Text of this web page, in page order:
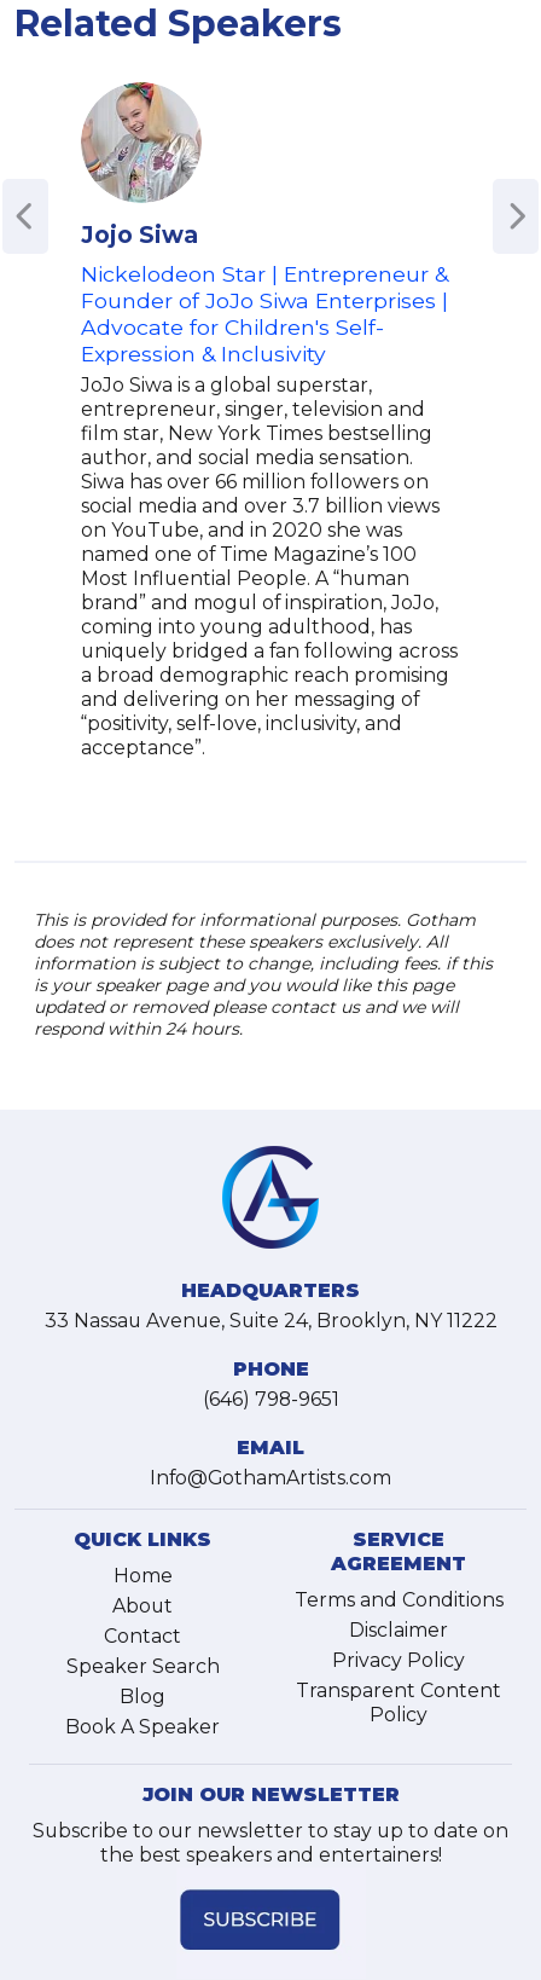
Related Speakers
Jojo Siwa
Nickelodeon Star | Entrepreneur &
Founder of JoJo Siwa Enterprises |
Advocate for Children's Self-
Expression & Inclusivity
JoJo Siwa is a global superstar,
entrepreneur, singer, television and
film star, New York Times bestselling
author, and social media sensation.
Siwa has over 66 million followers on
social media and over 3.7 billion views
on YouTube, and in 2020 she was
named one of Time Magazine’s 100
Most Influential People. A “human
brand” and mogul of inspiration, JoJo,
coming into young adulthood, has
uniquely bridged a fan following across
a broad demographic reach promising
and delivering on her messaging of
“positivity, self-love, inclusivity, and
acceptance”.
This is provided for informational purposes. Gotham
does not represent these speakers exclusively. All
information is subject to change, including fees. if this
is your speaker page and you would like this page
updated or removed please contact us and we will
respond within 24 hours.
HEADQUARTERS
33 Nassau Avenue, Suite 24, Brooklyn, NY 11222
PHONE
(646) 798-9651
EMAIL
Info@GothamArtists.com
QUICK LINKS
Home
About
Contact
Speaker Search
Blog
Book A Speaker
SERVICE
AGREEMENT
Terms and Conditions
Disclaimer
Privacy Policy
Transparent Content
Policy
JOIN OUR NEWSLETTER
Subscribe to our newsletter to stay up to date on
the best speakers and entertainers!